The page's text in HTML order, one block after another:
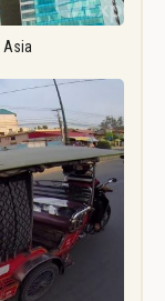
Asia